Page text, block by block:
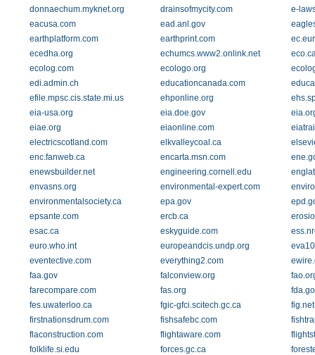
donnaechum.myknet.org
drainsofmycity.com
e-
eacusa.com
ead.anl.gov
earthplatform.com
earthprint.com
ecedha.org
echumcs.www2.onlink.net
ecolog.com
ecologo.org
edi.admin.ch
educationcanada.com
efile.mpsc.cis.state.mi.us
ehponline.org
eia-usa.org
eia.doe.gov
eiae.org
eiaonline.com
electricscotland.com
elkvalleycoal.ca
enc.fanweb.ca
encarta.msn.com
enewsbuilder.net
engineering.cornell.edu
envasns.org
environmental-expert.com
environmentalsociety.ca
epa.gov
epsante.com
ercb.ca
esac.ca
eskyguide.com
euro.who.int
europeandcis.undp.org
eventective.com
everything2.com
faa.gov
falconview.org
farecompare.com
fas.org
fes.uwaterloo.ca
fgic-gfci.scitech.gc.ca
fig.net
firstnationsdrum.com
fishsafebc.com
flaconstruction.com
flightaware.com
folklife.si.edu
forces.gc.ca